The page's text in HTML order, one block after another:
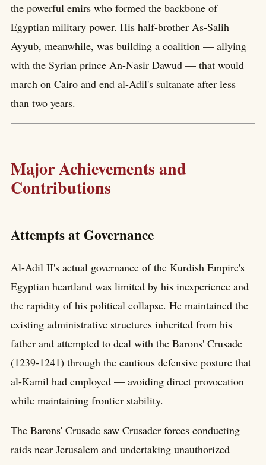
the powerful emirs who formed the backbone of
Egyptian military power. His half-brother As-Salih
Ayyub, meanwhile, was building a coalition — allying
with the Syrian prince An-Nasir Dawud — that would
march on Cairo and end al-Adil's sultanate after less
than two years.
Major Achievements and
Contributions
Attempts at Governance
Al-Adil II's actual governance of the Kurdish Empire's
Egyptian heartland was limited by his inexperience and
the rapidity of his political collapse. He maintained the
existing administrative structures inherited from his
father and attempted to deal with the Barons' Crusade
(1239-1241) through the cautious defensive posture that
al-Kamil had employed — avoiding direct provocation
while maintaining frontier stability.
The Barons' Crusade saw Crusader forces conducting
raids near Jerusalem and undertaking unauthorized